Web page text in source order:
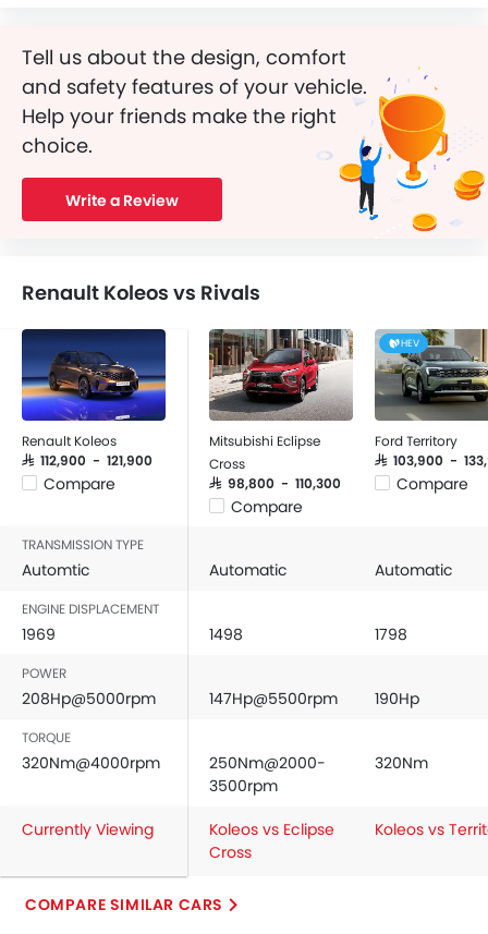
Tell us about the design, comfort
and safety features of your vehicle.
Help your friends make the right
choice.
Write a Review
Renault Koleos vs Rivals
Renault Koleos
SAR 112,900 - 121,900
Compare
Mitsubishi Eclipse
Cross
SAR 98,800 - 110,300
Compare
HEV
Ford Territory
SAR 103,900 -
Compare
TRANSMISSION TYPE
Automtic Automatic Automatic
ENGINE DISPLACEMENT
1969 1498 1798
POWER
208Hp@5000rpm 147Hp@5500rpm 190Hp
TORQUE
320Nm@4000rpm
250Nm@2000-
3500rpm
320Nm
Currently Viewing
Koleos vs Eclipse
Cross
Koleos vs
COMPARE SIMILAR CARS